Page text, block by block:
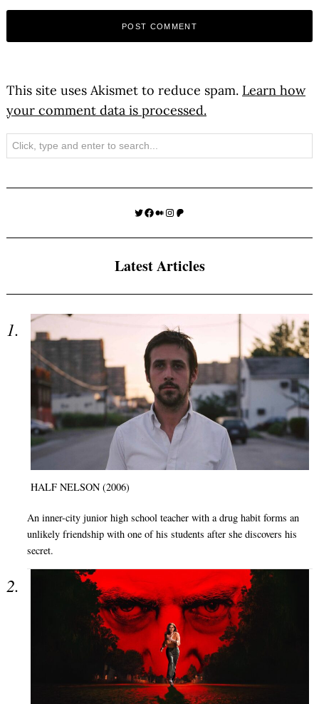
This site uses Akismet to reduce spam. Learn how
your comment data is processed.
Search
Twitter
Facebook
Medium
Instagram
Patreon
Latest Articles
HALF NELSON (2006)
An inner-city junior high school teacher with a drug habit forms an
unlikely friendship with one of his students after she discovers his
secret.